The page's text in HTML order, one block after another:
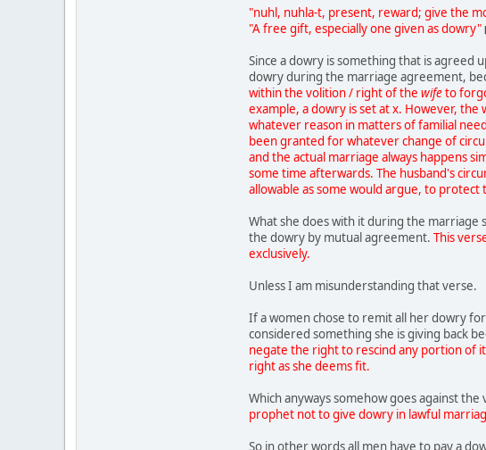
"nuhl, nuhla-t, present, reward; give the
"A free gift, especially one given as dowry"
Since a dowry is something that is
dowry during the marriage agreement,
within the volition / right of the wifeto
example, a dowry is set at x. However,
whatever reason in matters of familial
been granted for whatever change of
and the actual marriage always happens
some time afterwards. The husband's
allowable as some would argue, to
What she does with it during the marriage
the dowry by mutual agreement. This
exclusively.
Unless I am misunderstanding that verse.
If a women chose to remit all her dowry
considered something she is giving back
negate the right to rescind any portion of
right as she deems fit.
Which anyways somehow goes against
prophet not to give dowry in lawful
So in other words all men have to pay a